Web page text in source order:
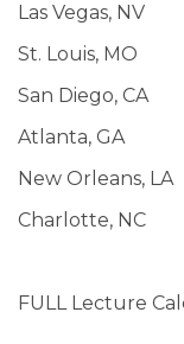
Las Vegas, NV
St. Louis, MO
San Diego, CA
Atlanta, GA
New Orleans, LA
Charlotte, NC
FULL Lecture